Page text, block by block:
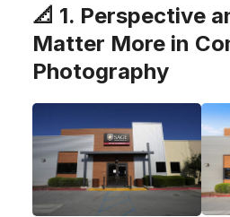
📐 1. Perspective
Matter More in
Photography